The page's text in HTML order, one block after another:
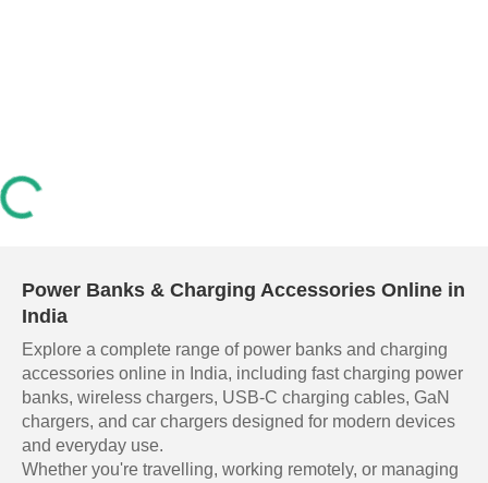
Power Banks & Charging Accessories Online in
India
Explore a complete range of power banks and charging
accessories online in India, including fast charging power
banks, wireless chargers, USB-C charging cables, GaN
chargers, and car chargers designed for modern devices
and everyday use.
Whether you're travelling, working remotely, or managing